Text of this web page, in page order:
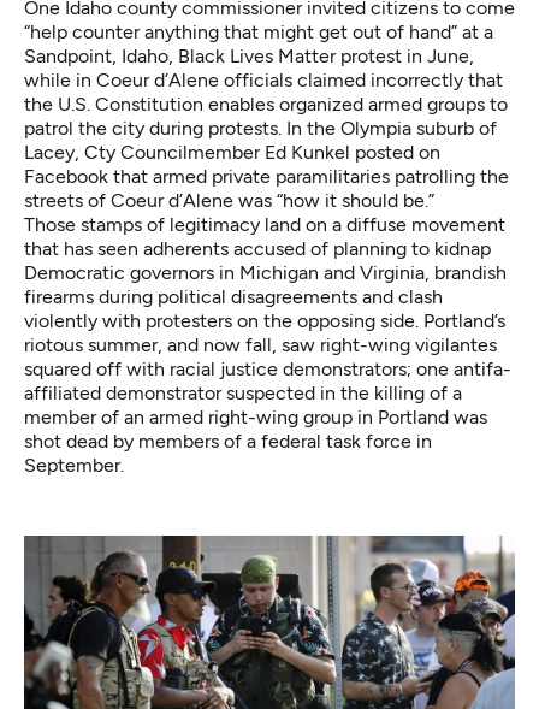
One Idaho county commissioner invited citizens to come
“help counter anything that might get out of hand” at a
Sandpoint, Idaho, Black Lives Matter protest in June,
while in Coeur d’Alene officials claimed incorrectly that
the U.S. Constitution enables organized armed groups to
patrol the city during protests. In the Olympia suburb of
Lacey, Cty Councilmember Ed Kunkel posted on
Facebook that armed private paramilitaries patrolling the
streets of Coeur d’Alene was “how it should be.”
Those stamps of legitimacy land on a diffuse movement
that has seen adherents accused of planning to kidnap
Democratic governors in Michigan and Virginia, brandish
firearms during political disagreements and clash
violently with protesters on the opposing side. Portland’s
riotous summer, and now fall, saw right-wing vigilantes
squared off with racial justice demonstrators; one antifa-
affiliated demonstrator suspected in the killing of a
member of an armed right-wing group in Portland was
shot dead by members of a federal task force in
September.